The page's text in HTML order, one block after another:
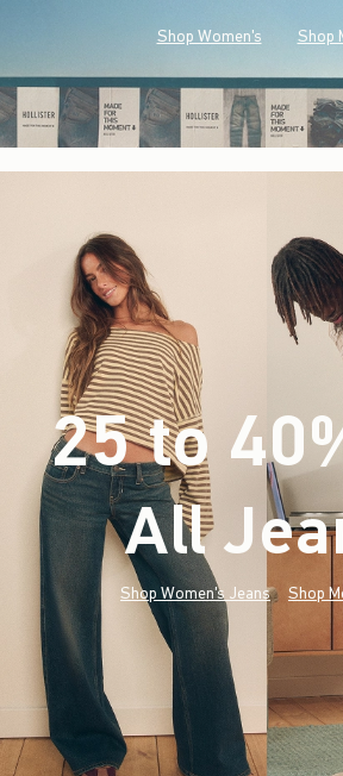
Shop Women's Shop
25 to
All
Shop Women's Jeans Shop